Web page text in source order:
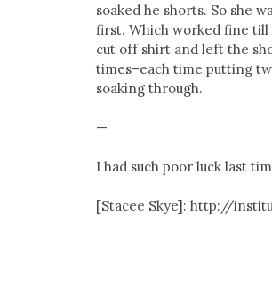
soaked he shorts. So she
first. Which worked fine till
cut off shirt and left the
times–each time putting
soaking through.
—
I had such poor luck last
[Stacee Skye]: http://